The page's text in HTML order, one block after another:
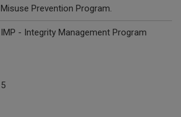
Misuse Prevention Program.
IMP - Integrity Management Program
5